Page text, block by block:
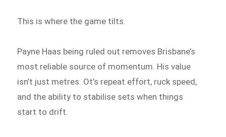
This is where the game tilts.
Payne Haas being ruled out removes Brisbane’s
most reliable source of momentum. His value
isn’t just metres. Ot’s repeat effort, ruck speed,
and the ability to stabilise sets when things
start to drift.